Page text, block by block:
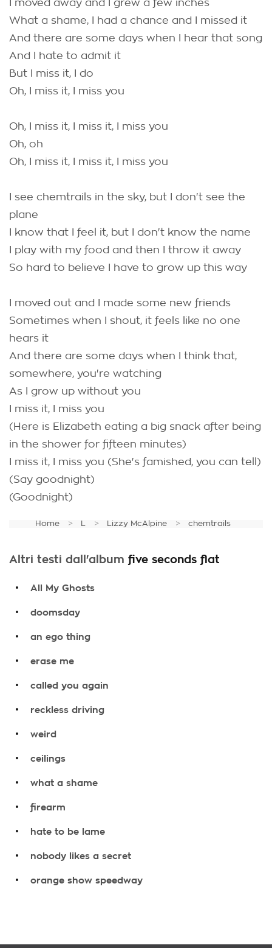
I moved away and I grew a few inches
What a shame, I had a chance and I missed it
And there are some days when I hear that song
And I hate to admit it
But I miss it, I do
Oh, I miss it, I miss you
Oh, I miss it, I miss it, I miss you
Oh, oh
Oh, I miss it, I miss it, I miss you
I see chemtrails in the sky, but I don't see the
plane
I know that I feel it, but I don't know the name
I play with my food and then I throw it away
So hard to believe I have to grow up this way
I moved out and I made some new friends
Sometimes when I shout, it feels like no one
hears it
And there are some days when I think that,
somewhere, you're watching
As I grow up without you
I miss it, I miss you
(Here is Elizabeth eating a big snack after being
in the shower for fifteen minutes)
I miss it, I miss you (She's famished, you can tell)
(Say goodnight)
(Goodnight)
Home L Lizzy McAlpine chemtrails
Altri testi dall'album five seconds flat
. All My Ghosts
. doomsday
. an ego thing
. erase me
. called you again
. reckless driving
. weird
. ceilings
. what a shame
. firearm
. hate to be lame
. nobody likes a secret
. orange show speedway